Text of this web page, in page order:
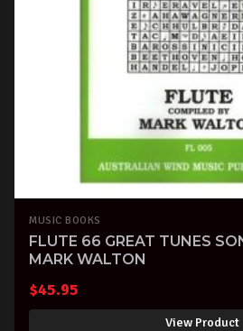
MUSIC BOOKS
FLUTE 66 GREAT TUNES
MARK WALTON
$45.95
View Product